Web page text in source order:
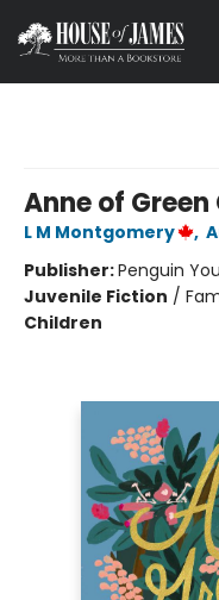
Anne of Green
L M Montgomery ,
Publisher:Penguin
Juvenile Fiction /
Children